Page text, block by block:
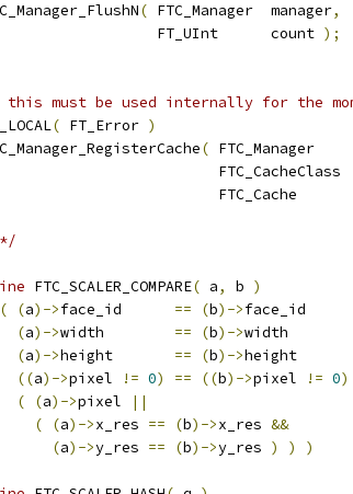
( FTC_Manager  manager,
FT_UInt      count
);
must be used internally for the
( FT_Error )
( FTC_Manager
FTC_CacheClass
FTC_Cache
FTC_SCALER_COMPARE( a, b )
(
(a)->face_id == (b)->face_id
(a)->width == (b)->width
(a)->height == (b)->height
((a)->pixel != 0) == ((b)->pixel != 0)
(
(a)->pixel ||
(
(a)->x_res == (b)->x_res &&
(a)->y_res == (b)->y_res ) ) )